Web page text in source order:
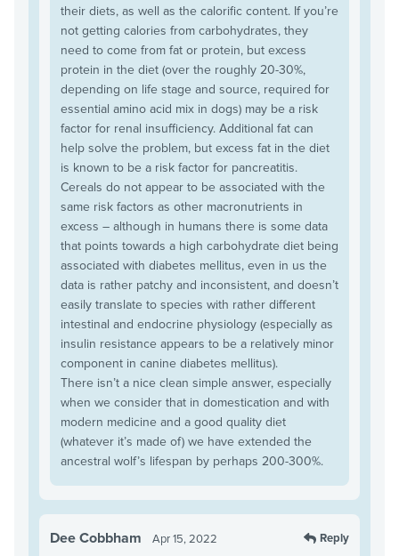
their diets, as well as the calorific content. If you’re
not getting calories from carbohydrates, they
need to come from fat or protein, but excess
protein in the diet (over the roughly 20-30%,
depending on life stage and source, required for
essential amino acid mix in dogs) may be a risk
factor for renal insufficiency. Additional fat can
help solve the problem, but excess fat in the diet
is known to be a risk factor for pancreatitis.
Cereals do not appear to be associated with the
same risk factors as other macronutrients in
excess – although in humans there is some data
that points towards a high carbohydrate diet being
associated with diabetes mellitus, even in us the
data is rather patchy and inconsistent, and doesn’t
easily translate to species with rather different
intestinal and endocrine physiology (especially as
insulin resistance appears to be a relatively minor
component in canine diabetes mellitus).
There isn’t a nice clean simple answer, especially
when we consider that in domestication and with
modern medicine and a good quality diet
(whatever it’s made of) we have extended the
ancestral wolf’s lifespan by perhaps 200-300%.
Dee Cobbham Apr 15, 2022 Reply